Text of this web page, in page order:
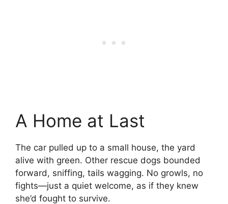
A Home at Last
The car pulled up to a small house, the yard
alive with green. Other rescue dogs bounded
forward, sniffing, tails wagging. No growls, no
fights—just a quiet welcome, as if they knew
she’d fought to survive.